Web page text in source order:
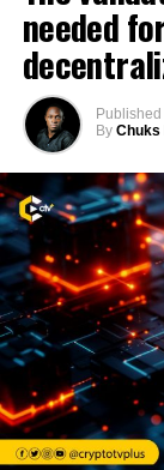
needed
Published
By Chuks